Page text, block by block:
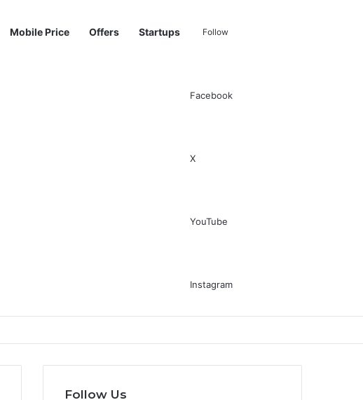
Mobile Price Offers Startups Follow
Facebook
X
YouTube
Instagram
Follow Us